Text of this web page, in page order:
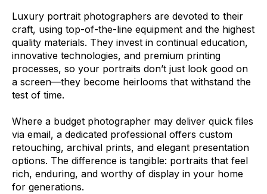
Luxury portrait photographers are devoted to their
craft, using top-of-the-line equipment and the highest
quality materials. They invest in continual education,
innovative technologies, and premium printing
processes, so your portraits don’t just look good on
a screen—they become heirlooms that withstand the
test of time.
Where a budget photographer may deliver quick files
via email, a dedicated professional offers custom
retouching, archival prints, and elegant presentation
options. The difference is tangible: portraits that feel
rich, enduring, and worthy of display in your home
for generations.